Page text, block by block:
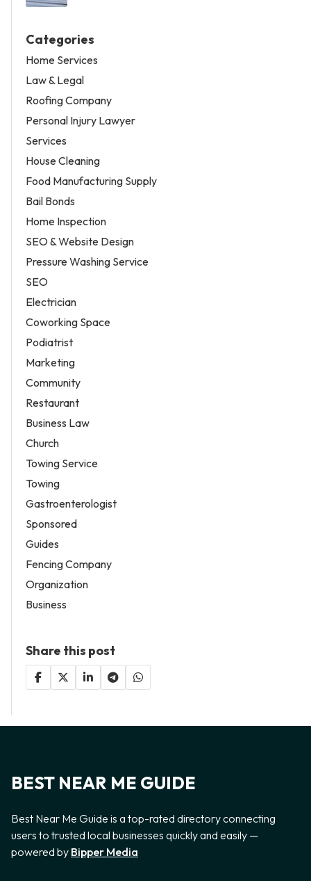
Categories
Home Services
Law & Legal
Roofing Company
Personal Injury Lawyer
Services
House Cleaning
Food Manufacturing Supply
Bail Bonds
Home Inspection
SEO & Website Design
Pressure Washing Service
SEO
Electrician
Coworking Space
Podiatrist
Marketing
Community
Restaurant
Business Law
Church
Towing Service
Towing
Gastroenterologist
Sponsored
Guides
Fencing Company
Organization
Business
Share this post
BEST NEAR ME GUIDE
Best Near Me Guide is a top-rated directory connecting
users to trusted local businesses quickly and easily —
powered by Bipper Media